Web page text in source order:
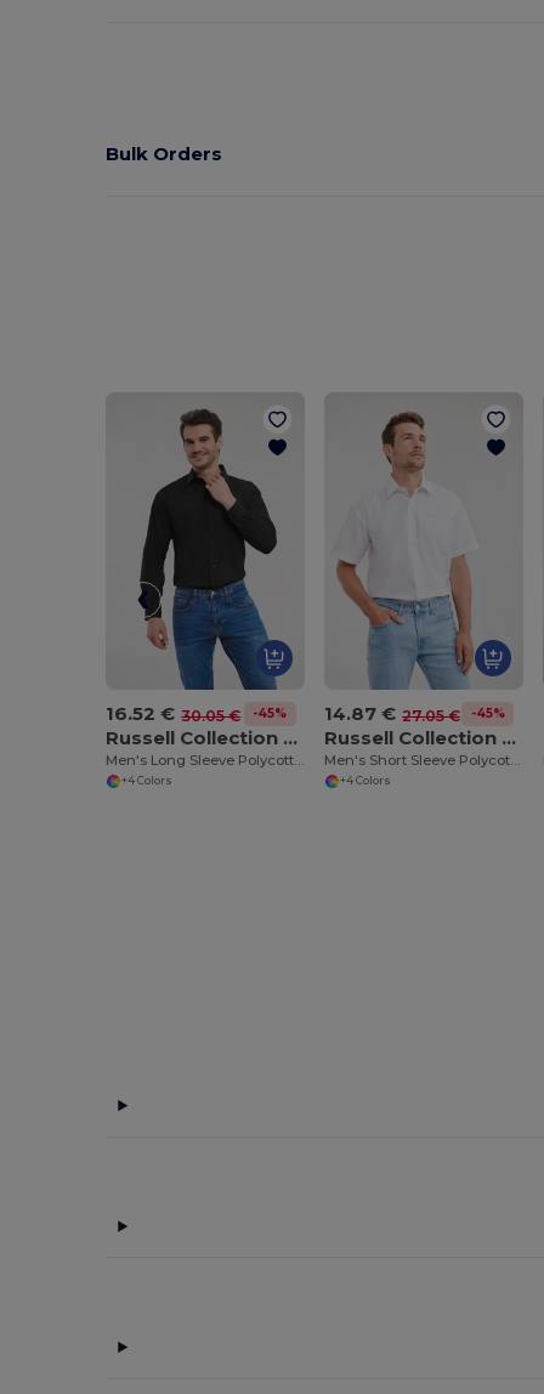
Bulk Orders
16.52 € 30.05 € -45%
Russell Collection RU934M
Men's Long Sleeve Polycotton Easy Care Poplin Shirt
+4 Colors
14.87 € 27.05 € -45%
Russell Collection RU935M
Men's Short Sleeve Polycotton Easy Care Poplin Shirt
+4 Colors